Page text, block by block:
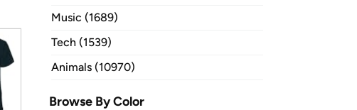
Music (1689)
Tech (1539)
Animals (10970)
Browse By Color